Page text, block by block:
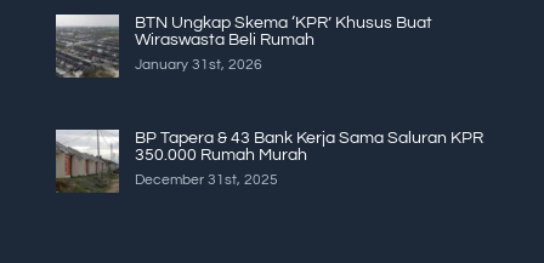
BTN Ungkap Skema ‘KPR’ Khusus Buat
Wiraswasta Beli Rumah
January 31st, 2026
BP Tapera & 43 Bank Kerja Sama Saluran KPR
350.000 Rumah Murah
December 31st, 2025